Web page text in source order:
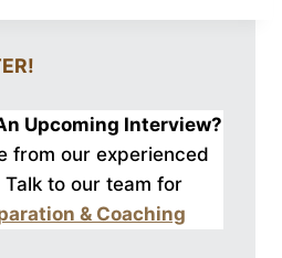
Upcoming Interview?
from our experienced
to our team for
& Coaching